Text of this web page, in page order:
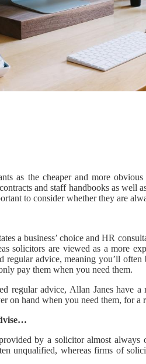
as the cheaper and more
and staff handbooks as well
to consider whether they are
a business’ choice and HR
solicitors are viewed as a more
regular advice, meaning you’ll
pay them when you need them.
regular advice, Allan Janes have a
on hand when you need them, for a
by a solicitor almost always
unqualified, whereas firms of